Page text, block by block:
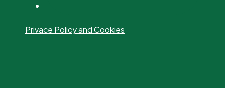
Privace Policy and Cookies